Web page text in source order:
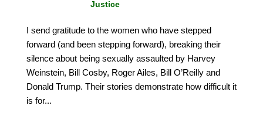
Justice
I send gratitude to the women who have stepped
forward (and been stepping forward), breaking their
silence about being sexually assaulted by Harvey
Weinstein, Bill Cosby, Roger Ailes, Bill O’Reilly and
Donald Trump. Their stories demonstrate how difficult it
is for...